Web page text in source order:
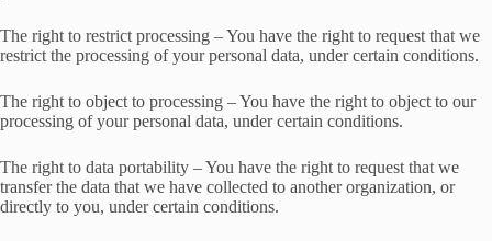
The right to restrict processing – You have the right to request that we
restrict the processing of your personal data, under certain conditions.
The right to object to processing – You have the right to object to our
processing of your personal data, under certain conditions.
The right to data portability – You have the right to request that we
transfer the data that we have collected to another organization, or
directly to you, under certain conditions.